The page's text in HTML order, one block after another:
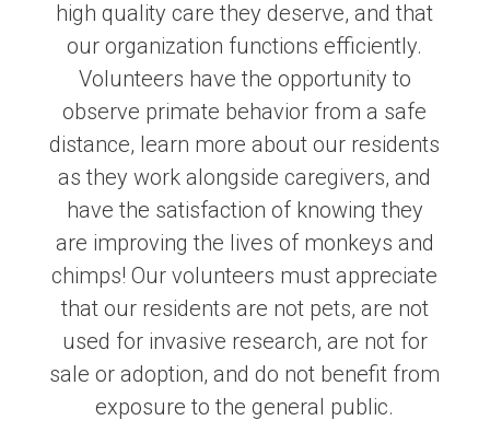
high quality care they deserve, and that
our organization functions efficiently.
Volunteers have the opportunity to
observe primate behavior from a safe
distance, learn more about our residents
as they work alongside caregivers, and
have the satisfaction of knowing they
are improving the lives of monkeys and
chimps! Our volunteers must appreciate
that our residents are not pets, are not
used for invasive research, are not for
sale or adoption, and do not benefit from
exposure to the general public.